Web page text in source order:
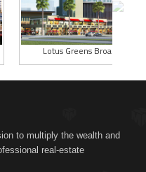
Lotus Greens BroadWalk
to multiply the wealth and
real-estate